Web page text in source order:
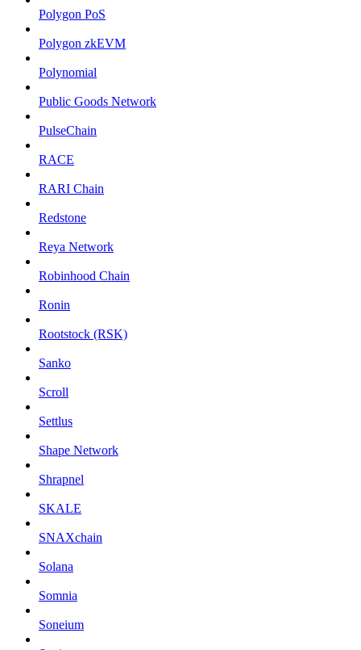
Polygon PoS
Polygon zkEVM
Polynomial
Public Goods Network
PulseChain
RACE
RARI Chain
Redstone
Reya Network
Robinhood Chain
Ronin
Rootstock (RSK)
Sanko
Scroll
Settlus
Shape Network
Shrapnel
SKALE
SNAXchain
Solana
Somnia
Soneium